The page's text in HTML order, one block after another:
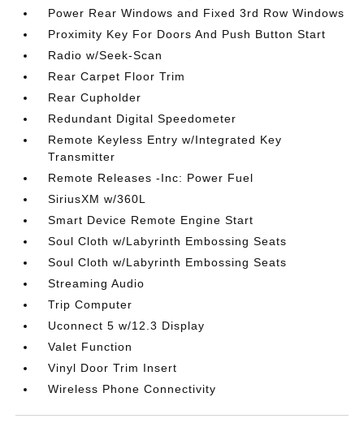
Power Rear Windows and Fixed 3rd Row Windows
Proximity Key For Doors And Push Button Start
Radio w/Seek-Scan
Rear Carpet Floor Trim
Rear Cupholder
Redundant Digital Speedometer
Remote Keyless Entry w/Integrated Key
Transmitter
Remote Releases -Inc: Power Fuel
SiriusXM w/360L
Smart Device Remote Engine Start
Soul Cloth w/Labyrinth Embossing Seats
Soul Cloth w/Labyrinth Embossing Seats
Streaming Audio
Trip Computer
Uconnect 5 w/12.3 Display
Valet Function
Vinyl Door Trim Insert
Wireless Phone Connectivity